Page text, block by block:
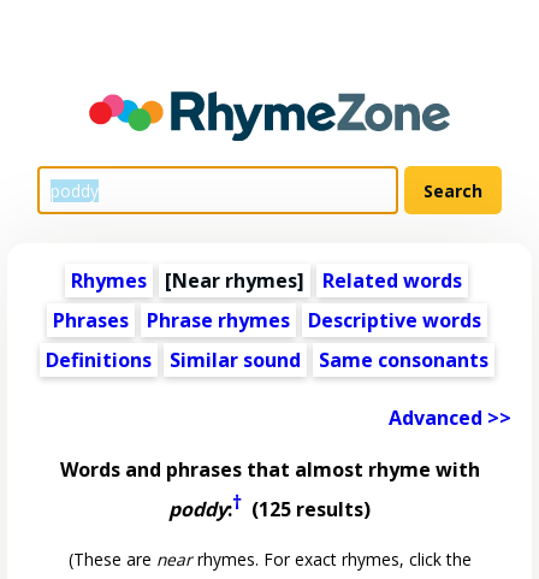
Rhymes [Near rhymes]
Related words
Phrases
Phrase rhymes
Descriptive words
Definitions
Similar sound Same consonants
Advanced >>
Words and phrases that almost rhyme with
poddy:† (125 results)
(These are nearrhymes. For exact rhymes, click the